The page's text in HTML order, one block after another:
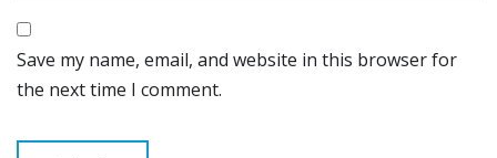
Save my name, email, and website in this browser for
the next time I comment.